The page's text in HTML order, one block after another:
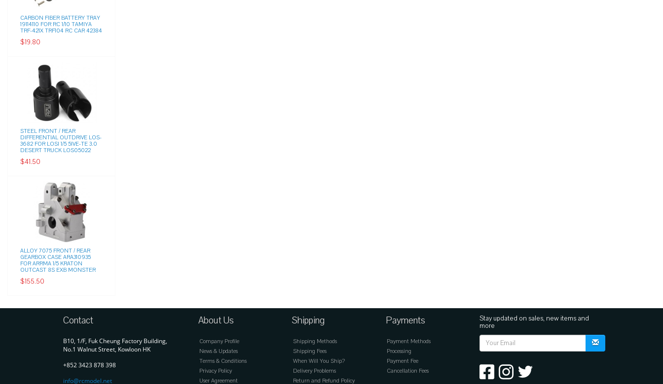
CARBON FIBER BATTERY TRAY
19114110 FOR RC 1/10 TAMIYA
TRF-421X TRF104 RC CAR 42384
$19.80
STEEL FRONT / REAR
DIFFERENTIAL OUTDRIVE LOS-
3682 FOR LOSI 1/5 5IVE-TE 3.0
DESERT TRUCK LOS05022
$41.50
ALLOY 7075 FRONT / REAR
GEARBOX CASE ARA310935
FOR ARRMA 1/5 KRATON
OUTCAST 8S EXB MONSTER
$155.50
Contact
B10, 1/F, Fuk Cheung Factory Building,
No.1 Walnut Street, Kowloon HK
+852 3423 878 398
info@rcmodel.net
About Us
Company Profile
News & Updates
Terms & Conditions
Privacy Policy
User Agreement
Shipping
Shipping Methods
Shipping Fees
When Will You Ship?
Delivery Problems
Return and Refund Policy
Payments
Payment Methods
Processing
Payment Fee
Cancellation Fees
Stay updated on sales, new items and
more